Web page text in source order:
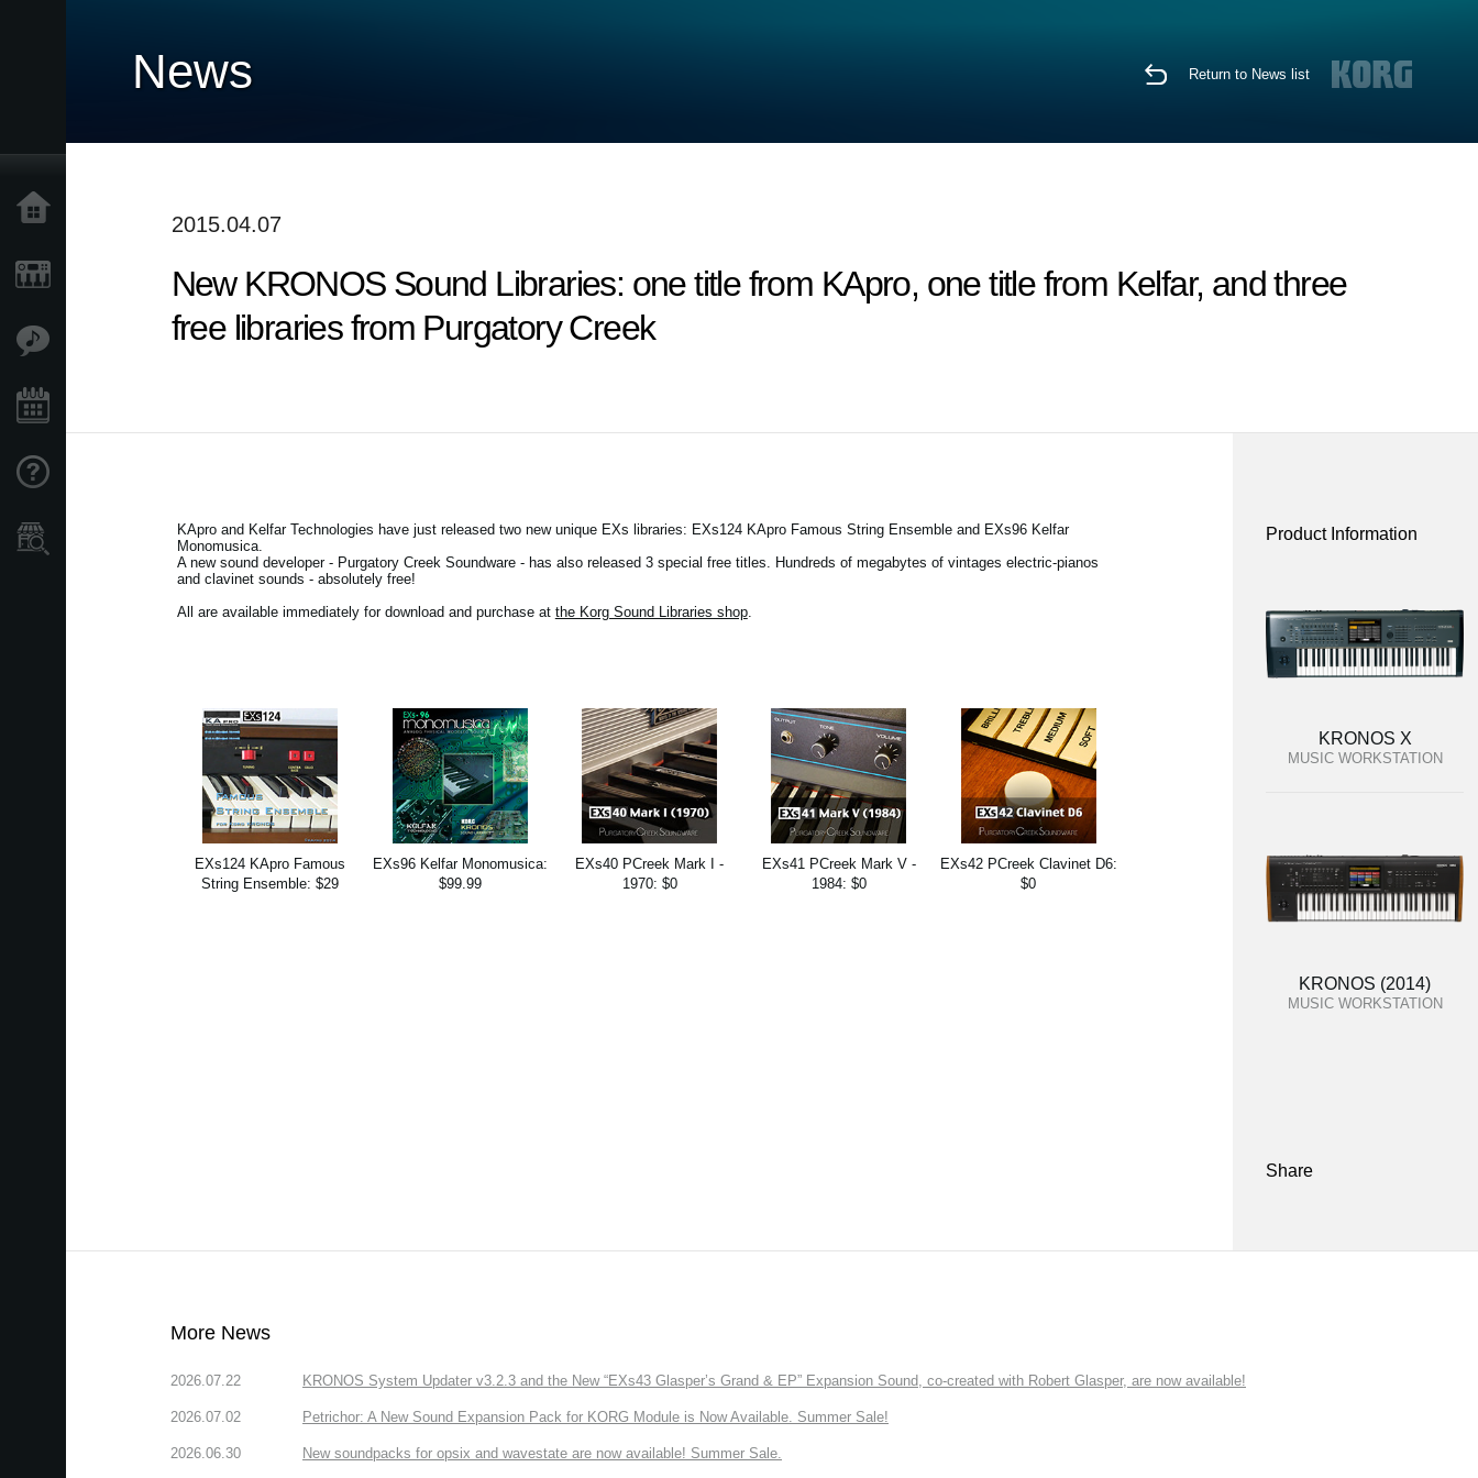
News Return to News list
2015.04.07
New KRONOS Sound Libraries: one title from KApro, one title from Kelfar, and three
free libraries from Purgatory Creek
KApro and Kelfar Technologies have just released two new unique EXs libraries: EXs124 KApro Famous String Ensemble and EXs96 Kelfar
Monomusica.
A new sound developer - Purgatory Creek Soundware - has also released 3 special free titles. Hundreds of megabytes of vintages electric-pianos
and clavinet sounds - absolutely free!
All are available immediately for download and purchase at the Korg Sound Libraries shop.
EXs124 KApro Famous
String Ensemble: $29
EXs96 Kelfar Monomusica:
$99.99
EXs40 PCreek Mark I -
1970: $0
EXs41 PCreek Mark V -
1984: $0
EXs42 PCreek Clavinet D6:
$0
Product Information
KRONOS X
MUSIC WORKSTATION
KRONOS (2014)
MUSIC WORKSTATION
Share
More News
2026.07.22 KRONOS System Updater v3.2.3 and the New “EXs43 Glasper’s Grand & EP” Expansion Sound, co-created with Robert Glasper, are now available!
2026.07.02 Petrichor: A New Sound Expansion Pack for KORG Module is Now Available. Summer Sale!
2026.06.30 New soundpacks for opsix and wavestate are now available! Summer Sale.